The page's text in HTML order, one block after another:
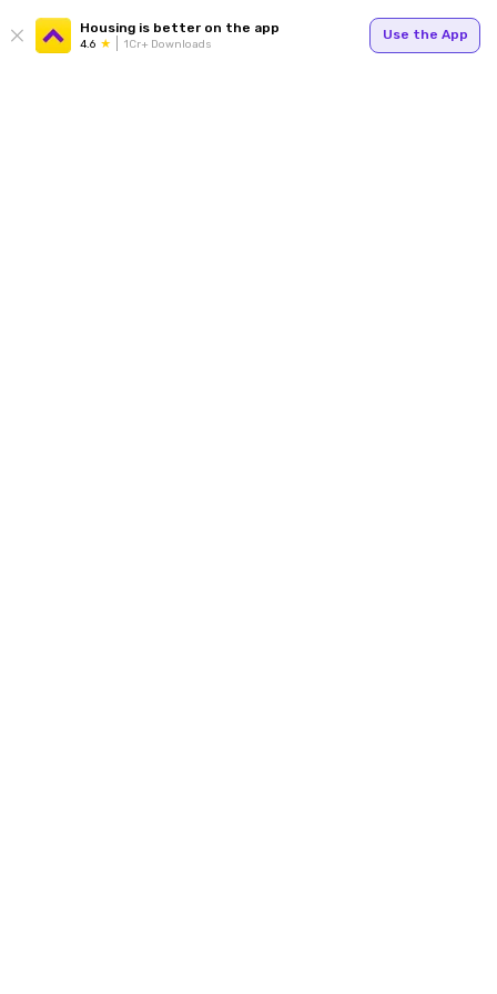
Housing is better on the app
4.6 1Cr+ Downloads
Use the App